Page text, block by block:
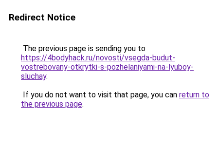
Redirect Notice
The previous page is sending you to
https://4bodyhack.ru/novosti/vsegda-budut-
vostrebovany-otkrytki-s-pozhelaniyami-na-lyuboy-
sluchay.
If you do not want to visit that page, you can return to
the previous page.